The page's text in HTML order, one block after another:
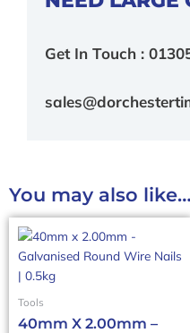
Get In Touch :
You may also like…
Tools
40mm X 2.00mm –